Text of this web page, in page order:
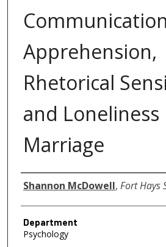
Communication
Apprehension,
Rhetorical
and Loneliness
Marriage
Author
Shannon McDowell, Fort Hays
Department
Psychology